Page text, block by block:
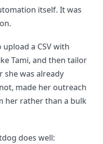
itself. It was
a CSV with
Tami, and then tailor
she was already
made her outreach
her rather than a bulk
does well: